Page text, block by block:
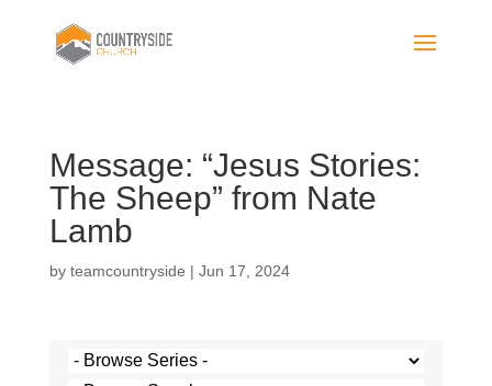
Message: “Jesus Stories:
The Sheep” from Nate
Lamb
by teamcountryside | Jun 17, 2024